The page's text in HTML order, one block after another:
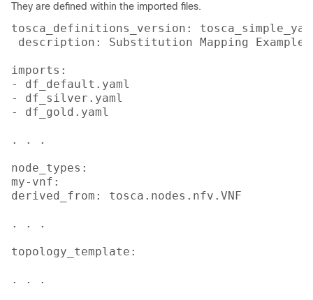
They are defined within the imported files.
tosca_definitions_version:
description: Substitution Mapping Example
imports:
- df_default.yaml
- df_silver.yaml
- df_gold.yaml
. . .
node_types:
my-vnf:
derived_from: tosca.nodes.nfv.VNF
. . .
topology_template:
. . .